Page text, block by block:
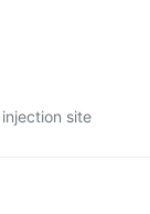
site